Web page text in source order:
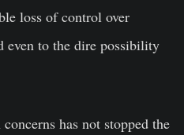
loss of control over
even to the dire possibility
has not stopped the